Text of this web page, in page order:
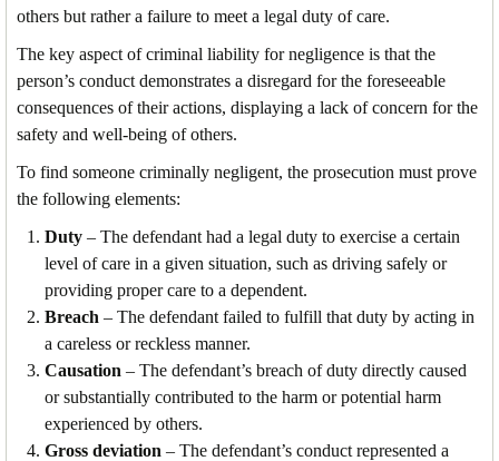
others but rather a failure to meet a legal duty of care.
The key aspect of criminal liability for negligence is that the
person’s conduct demonstrates a disregard for the foreseeable
consequences of their actions, displaying a lack of concern for the
safety and well-being of others.
To find someone criminally negligent, the prosecution must prove
the following elements:
Duty – The defendant had a legal duty to exercise a certain
level of care in a given situation, such as driving safely or
providing proper care to a dependent.
Breach – The defendant failed to fulfill that duty by acting in
a careless or reckless manner.
Causation – The defendant’s breach of duty directly caused
or substantially contributed to the harm or potential harm
experienced by others.
Gross deviation – The defendant’s conduct represented a